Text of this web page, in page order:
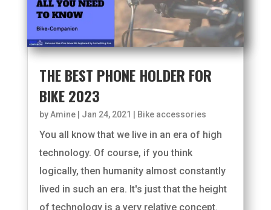
THE BEST PHONE HOLDER FOR
BIKE 2023
byAmine| Jan 24, 2021 Bike accessories
You all know that we live in an era of high
technology. Of course, if you think
logically, then humanity almost constantly
lived in such an era. It's just that the height
of technology is a very relative concept.